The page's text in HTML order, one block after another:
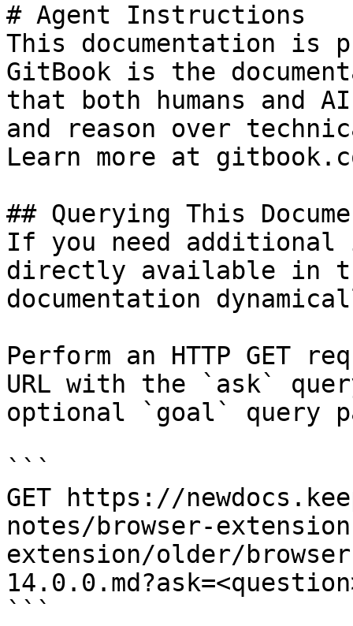
# Agent Instructions
This documentation is
GitBook is the
that both humans and
and reason over
Learn more at
## Querying This
If you need
directly available in
documentation
Perform an HTTP GET
URL with the `ask`
optional `goal` query
```
GET https://
notes/browser-
extension/older/
```